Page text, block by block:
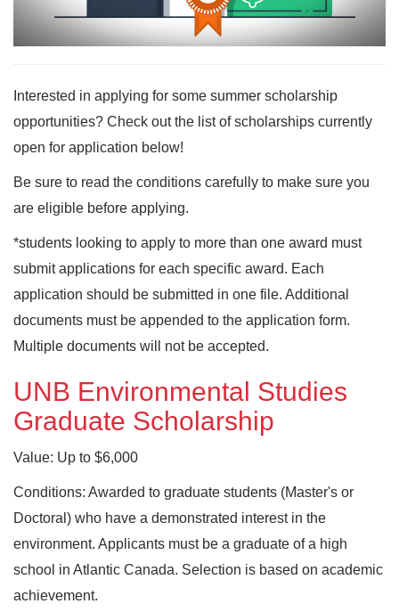
Interested in applying for some summer scholarship
opportunities? Check out the list of scholarships currently
open for application below!
Be sure to read the conditions carefully to make sure you
are eligible before applying.
*students looking to apply to more than one award must
submit applications for each specific award. Each
application should be submitted in one file. Additional
documents must be appended to the application form.
Multiple documents will not be accepted.
UNB Environmental Studies
Graduate Scholarship
Value: Up to $6,000
Conditions: Awarded to graduate students (Master's or
Doctoral) who have a demonstrated interest in the
environment. Applicants must be a graduate of a high
school in Atlantic Canada. Selection is based on academic
achievement.